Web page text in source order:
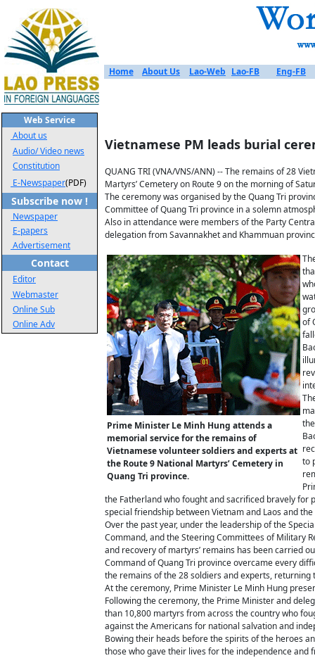
Web Service
About us
Audio/ Video news
Constitution
E-Newspaper(PDF)
Subscribe now !
Newspaper
E-papers
Advertisement
Contact
Editor
Webmaster
Online Sub
Online Adv
Home About Us Lao-Web Lao-FB Eng-FB
Vietnamese PM leads burial
QUANG TRI (VNA/VNS/ANN) -- The remains of 28
Martyrs’ Cemetery on Route 9 on the morning of
The ceremony was organised by the Quang Tri
Committee of Quang Tri province in a solemn
Also in attendance were members of the Party
delegation from Savannakhet and Khammuan
Prime Minister Le Minh Hung attends a
memorial service for the remains of
Vietnamese volunteer soldiers and experts at
the Route 9 National Martyrs’ Cemetery in
Quang Tri province.
of
to
the Fatherland who fought and sacrificed bravely
special friendship between Vietnam and Laos and
Over the past year, under the leadership of the
Command, and the Steering Committees of Military
and recovery of martyrs’ remains has been carried
Command of Quang Tri province overcame every
the remains of the 28 soldiers and experts,
At the ceremony, Prime Minister Le Minh Hung
Following the ceremony, the Prime Minister and
than 10,800 martyrs from across the country who
against the Americans for national salvation and
Bowing their heads before the spirits of the heroes
those who gave their lives for the independence and